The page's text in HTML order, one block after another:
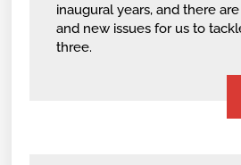
inaugural years, and there
and new issues for us to
three.